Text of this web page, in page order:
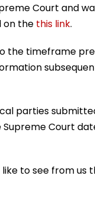
Court and
on the this link.
timeframe
parties
Court
to see from us